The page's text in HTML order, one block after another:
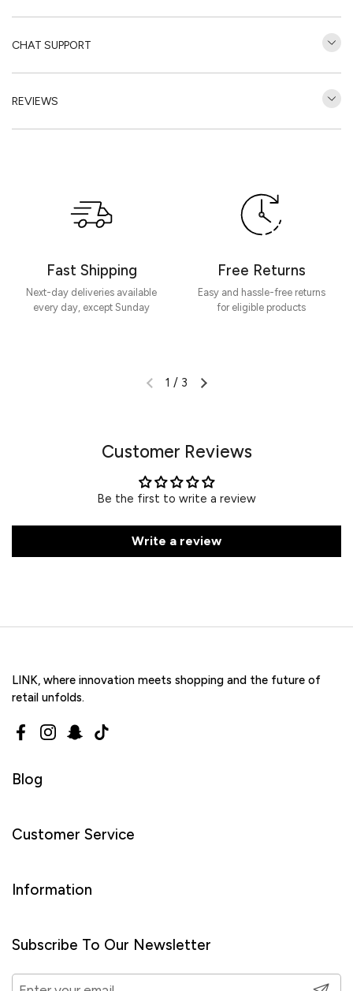
CHAT SUPPORT
REVIEWS
Fast Shipping
Next-day deliveries available
every day, except Sunday
Free Returns
Easy and hassle-free returns
for eligible products
1 / 3
Customer Reviews
Be the first to write a review
Write a review
LINK, where innovation meets shopping and the future of
retail unfolds.
FacebookInstagram
Snapchat
TikTok
Blog
Customer Service
Information
Subscribe To Our Newsletter